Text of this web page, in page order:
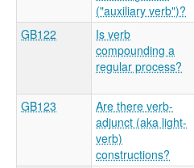
("auxiliary verb")?
GB122
Is verb
compounding a
regular process?
GB123
Are there verb-
adjunct (aka light-
verb)
constructions?